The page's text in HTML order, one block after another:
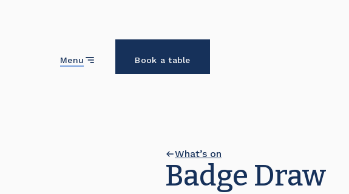
Menu
Book a table
What’s on
Badge Draw